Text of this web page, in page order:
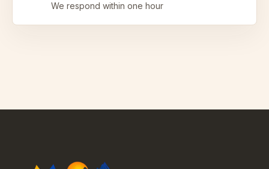
We respond within one hour